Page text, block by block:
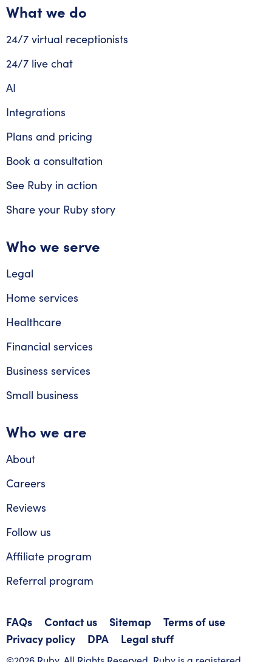
What we do
24/7 virtual receptionists
24/7 live chat
AI
Integrations
Plans and pricing
Book a consultation
See Ruby in action
Share your Ruby story
Who we serve
Legal
Home services
Healthcare
Financial services
Business services
Small business
Who we are
About
Careers
Reviews
Follow us
Affiliate program
Referral program
FAQs Contact us Sitemap
Terms of use
Privacy policy
DPA Legal stuff